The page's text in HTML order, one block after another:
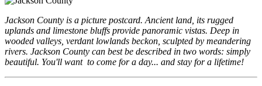
Jackson County is a picture postcard. Ancient land, its rugged
uplands and limestone bluffs provide panoramic vistas. Deep in
wooded valleys, verdant lowlands beckon, sculpted by meandering
rivers. Jackson County can best be described in two words: simply
beautiful. You'll want to come for a day... and stay for a lifetime!